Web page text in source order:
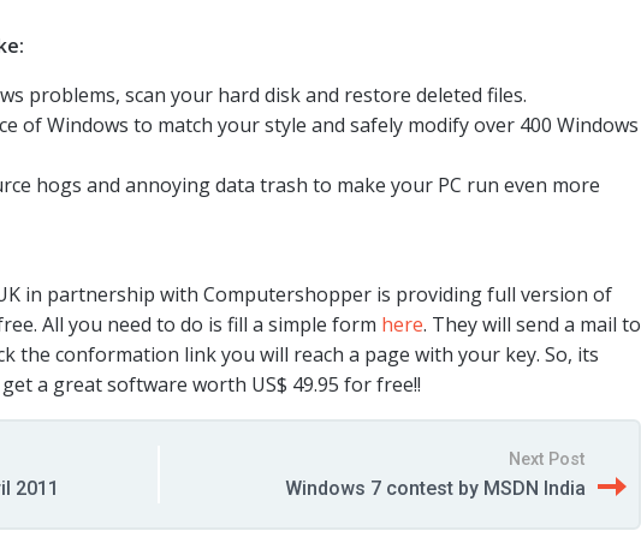
problems, scan your hard disk and restore deleted files.
of Windows to match your style and safely modify over 400 Windows
hogs and annoying data trash to make your PC run even more
in partnership with Computershopper is providing full version of
All you need to do is fill a simple form here. They will send a mail to
the conformation link you will reach a page with your key. So, its
a great software worth US$ 49.95 for free!!
2011
Next Post
Windows 7 contest by MSDN India